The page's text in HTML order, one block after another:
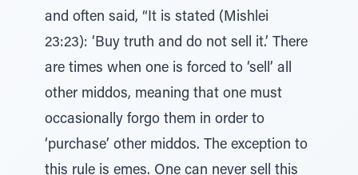
and often said, “It is stated (Mishlei
23:23): ‘Buy truth and do not sell it.’ There
are times when one is forced to ‘sell’ all
other middos, meaning that one must
occasionally forgo them in order to
‘purchase’ other middos. The exception to
this rule is emes. One can never sell this